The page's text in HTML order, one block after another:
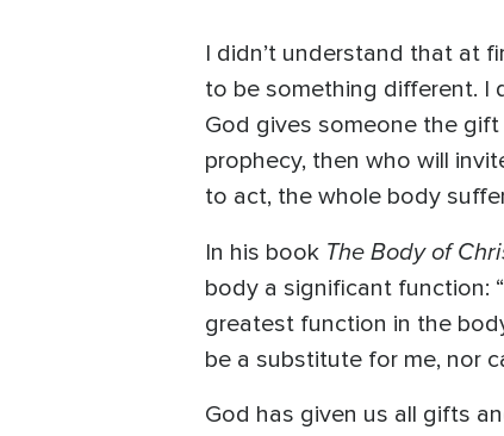
I didn’t understand that at
to be something different. I
God gives someone the
prophecy, then who will
to act, the whole body
In his book The Body of
body a significant function:
greatest function in the
be a substitute for me, nor
God has given us all gifts